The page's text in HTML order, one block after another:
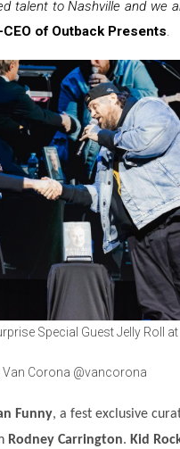
talent to Nashville and we
of Outback Presents.
Special Guest Jelly Roll
Van Corona @vancorona
Funny, a fest exclusive
Rodney Carrington. Kid